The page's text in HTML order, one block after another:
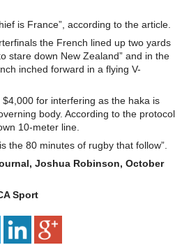
is France”, according to the article.
the French lined up two yards
stare down New Zealand” and in the
inched forward in a flying V-
for interfering as the haka is
body. According to the protocol
10-meter line.
the 80 minutes of rugby that follow”.
Joshua Robinson, October
Sport